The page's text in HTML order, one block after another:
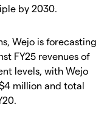
by 2030.
Wejo is forecasting
FY25 revenues of
levels, with Wejo
million and total